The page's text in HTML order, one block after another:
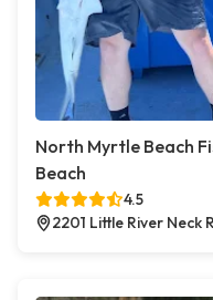
North Myrtle Beach
Beach
4.5
2201 Little River Neck